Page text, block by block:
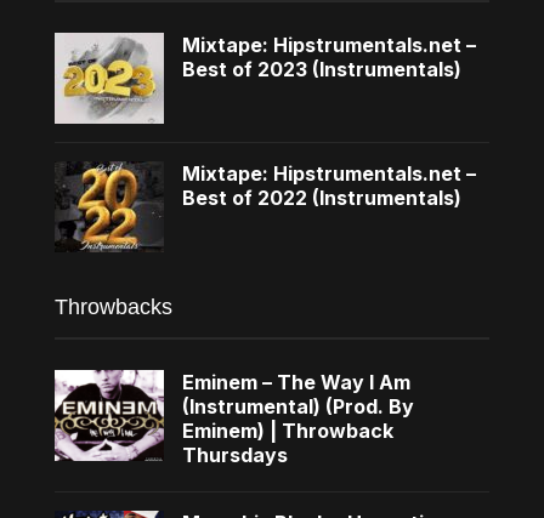
Mixtape: Hipstrumentals.net –
Best of 2023 (Instrumentals)
Mixtape: Hipstrumentals.net –
Best of 2022 (Instrumentals)
Throwbacks
Eminem – The Way I Am
(Instrumental) (Prod. By
Eminem) | Throwback
Thursdays